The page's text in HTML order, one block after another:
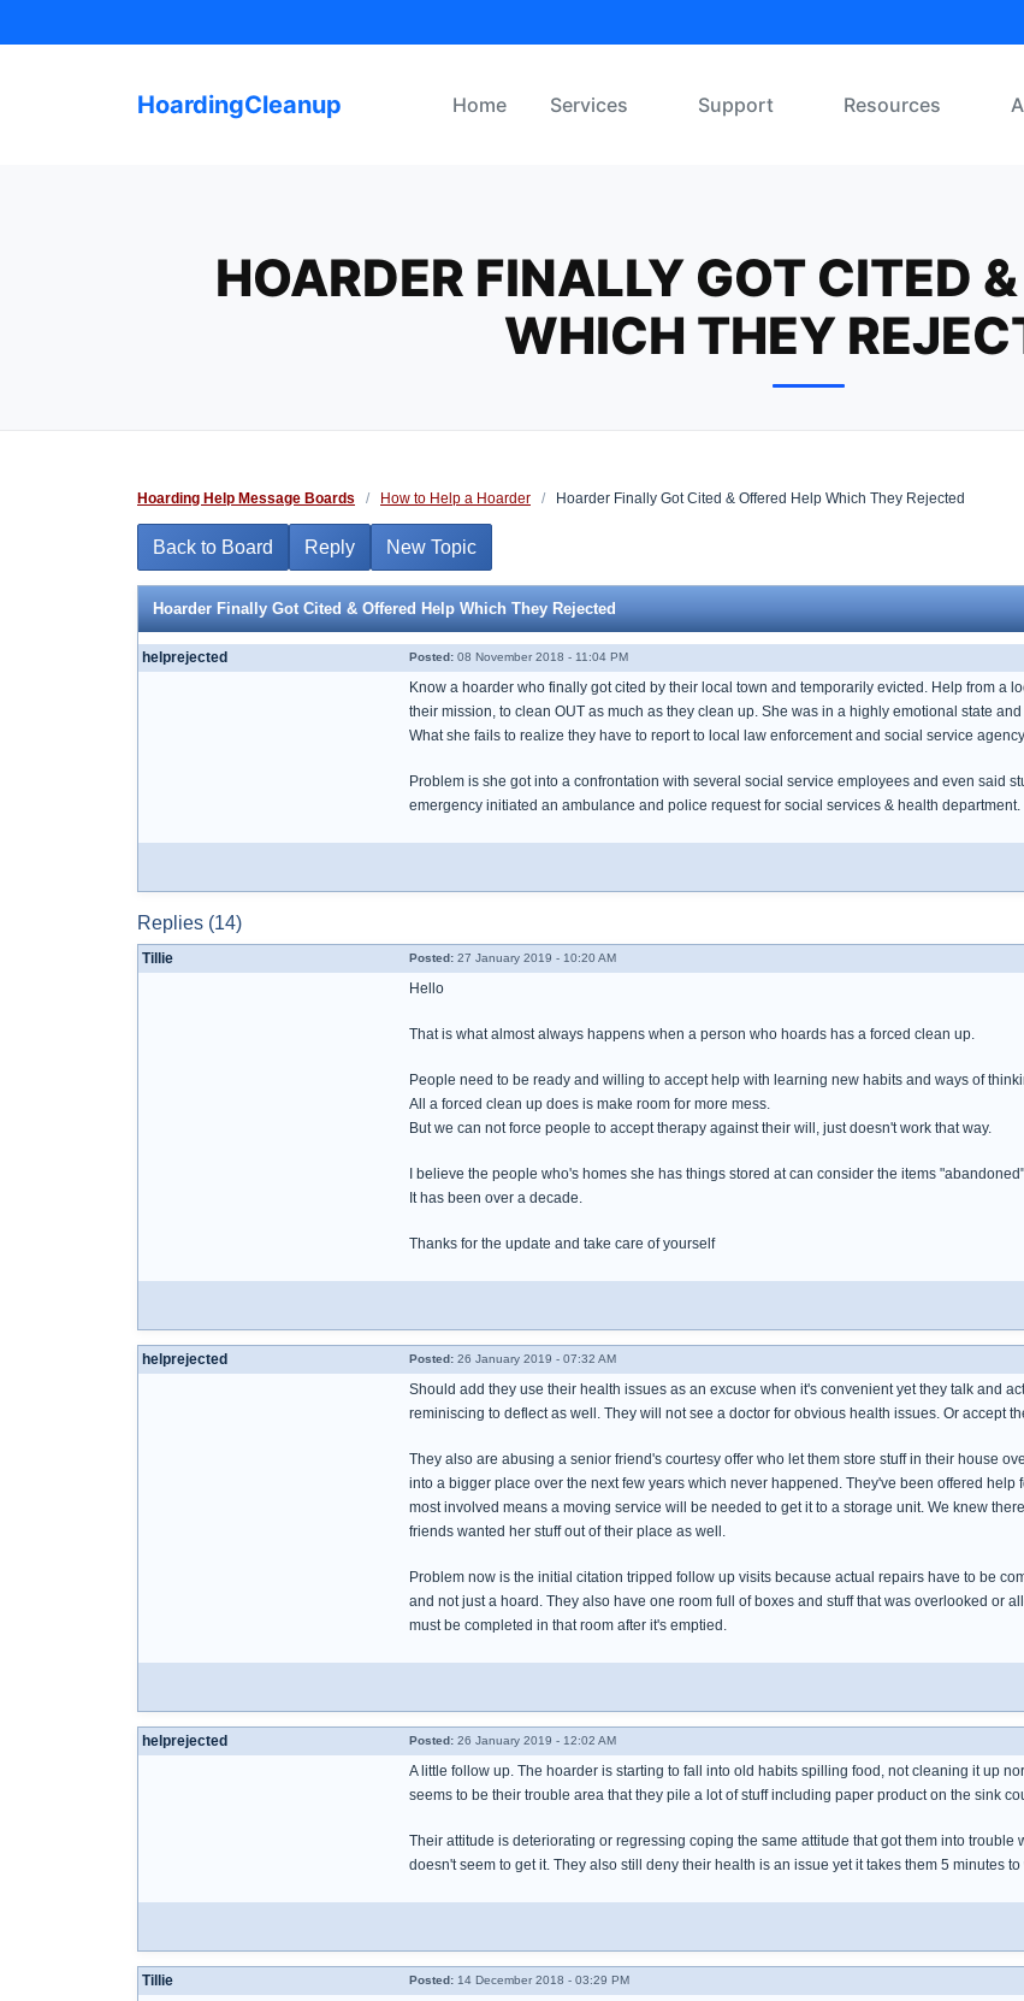
to
HoardingCleanup Home Services Support Resources
HOARDER FINALLY GOT CITED
WHICH THEY
Hoarding Help Message Boards / How to Help a Hoarder / Hoarder Finally Got Cited & Offered Help Which They Rejected
Back to Board Reply New Topic
Hoarder Finally Got Cited & Offered Help Which They Rejected
helprejected Posted: 08 November 2018 - 11:04 PM
Know a hoarder who finally got cited by their local town and temporarily evicted. Help from a
their mission, to clean OUT as much as they clean up. She was in a highly emotional state
What she fails to realize they have to report to local law enforcement and social service
Problem is she got into a confrontation with several social service employees and even said
emergency initiated an ambulance and police request for social services & health department.
Replies (14)
Tillie Posted: 27 January 2019 - 10:20 AM
Hello
That is what almost always happens when a person who hoards has a forced clean up.
People need to be ready and willing to accept help with learning new habits and ways of
All a forced clean up does is make room for more mess.
But we can not force people to accept therapy against their will, just doesn't work that way.
I believe the people who's homes she has things stored at can consider the items
It has been over a decade.
Thanks for the update and take care of yourself
helprejected Posted: 26 January 2019 - 07:32 AM
Should add they use their health issues as an excuse when it's convenient yet they talk and
reminiscing to deflect as well. They will not see a doctor for obvious health issues. Or accept
They also are abusing a senior friend's courtesy offer who let them store stuff in their house
into a bigger place over the next few years which never happened. They've been offered
most involved means a moving service will be needed to get it to a storage unit. We knew
friends wanted her stuff out of their place as well.
Problem now is the initial citation tripped follow up visits because actual repairs have to be
and not just a hoard. They also have one room full of boxes and stuff that was overlooked or
must be completed in that room after it's emptied.
helprejected Posted: 26 January 2019 - 12:02 AM
A little follow up. The hoarder is starting to fall into old habits spilling food, not cleaning it up
seems to be their trouble area that they pile a lot of stuff including paper product on the sink
Their attitude is deteriorating or regressing coping the same attitude that got them into
doesn't seem to get it. They also still deny their health is an issue yet it takes them 5 minutes
Tillie Posted: 14 December 2018 - 03:29 PM